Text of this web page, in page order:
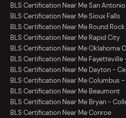
BLS Certification Near Me San
BLS Certification Near Me Sioux Falls
BLS Certification Near Me Round
BLS Certification Near Me Rapid City
BLS Certification Near Me Oklahoma
BLS Certification Near Me Fayetteville
BLS Certification Near Me Dayton -
BLS Certification Near Me Columbus
BLS Certification Near Me Beaumont
BLS Certification Near Me Bryan -
BLS Certification Near Me Conroe